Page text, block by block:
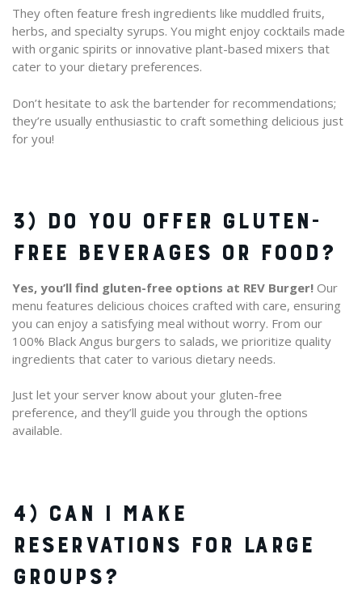
They often feature fresh ingredients like muddled fruits,
herbs, and specialty syrups. You might enjoy cocktails made
with organic spirits or innovative plant-based mixers that
cater to your dietary preferences.
Don’t hesitate to ask the bartender for recommendations;
they’re usually enthusiastic to craft something delicious just
for you!
3) DO YOU OFFER GLUTEN-
FREE BEVERAGES OR FOOD?
Yes, you’ll find gluten-free options at REV Burger! Our
menu features delicious choices crafted with care, ensuring
you can enjoy a satisfying meal without worry. From our
100% Black Angus burgers to salads, we prioritize quality
ingredients that cater to various dietary needs.
Just let your server know about your gluten-free
preference, and they’ll guide you through the options
available.
4) CAN I MAKE
RESERVATIONS FOR LARGE
GROUPS?